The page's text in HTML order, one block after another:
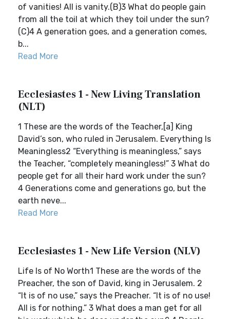
of vanities! All is vanity.(B)3 What do people gain
from all the toil at which they toil under the sun?
(C)4 A generation goes, and a generation comes,
b...
Read More
Ecclesiastes 1 - New Living Translation
(NLT)
1 These are the words of the Teacher,[a] King
David’s son, who ruled in Jerusalem. Everything Is
Meaningless2 “Everything is meaningless,” says
the Teacher, “completely meaningless!” 3 What do
people get for all their hard work under the sun?
4 Generations come and generations go, but the
earth neve...
Read More
Ecclesiastes 1 - New Life Version (NLV)
Life Is of No Worth1 These are the words of the
Preacher, the son of David, king in Jerusalem. 2
“It is of no use,” says the Preacher. “It is of no use!
All is for nothing.” 3 What does a man get for all